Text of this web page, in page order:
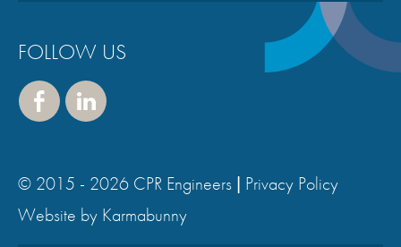
FOLLOW US
book
dIn
© 2015 - 2026 CPR Engineers | Privacy Policy
Website by Karmabunny,